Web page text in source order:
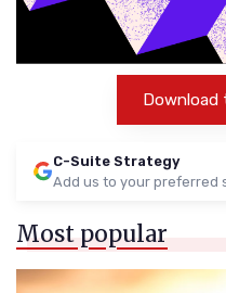
Download
C-Suite Strategy
Add us to your preferred
Most popular